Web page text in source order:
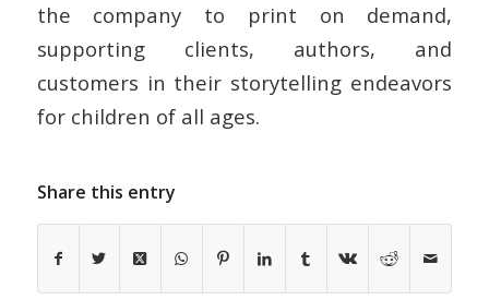
the company to print on demand,
supporting clients, authors, and
customers in their storytelling endeavors
for children of all ages.
Share this entry